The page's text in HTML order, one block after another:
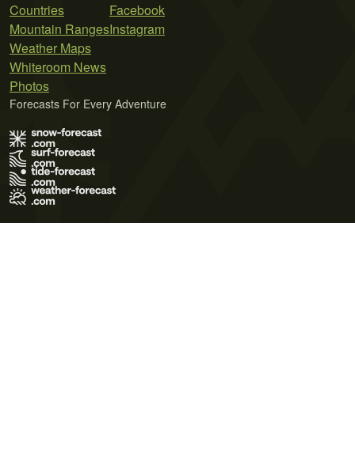
Countries
Mountain Ranges
Weather Maps
Whiteroom News
Photos
Facebook
Instagram
Forecasts For Every Adventure